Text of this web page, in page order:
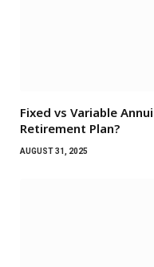
Fixed vs Variable
Retirement Plan?
AUGUST 31, 2025